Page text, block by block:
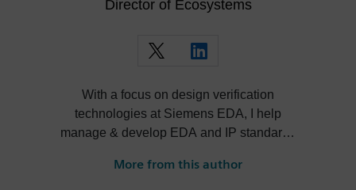
Director of Ecosystems
With a focus on design verification
technologies at Siemens EDA, I help
manage & develop EDA and IP standards
solutions.
More from this author